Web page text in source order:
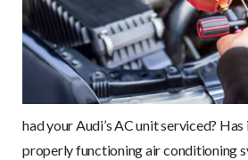
had your Audi’s AC unit serviced?
properly functioning air conditioning